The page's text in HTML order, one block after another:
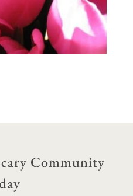
Community